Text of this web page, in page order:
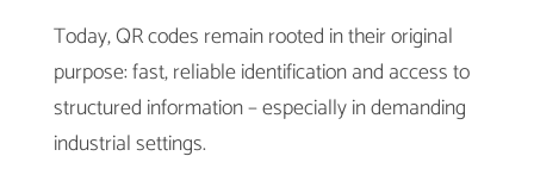
Today, QR codes remain rooted in their original
purpose: fast, reliable identification and access to
structured information – especially in demanding
industrial settings.